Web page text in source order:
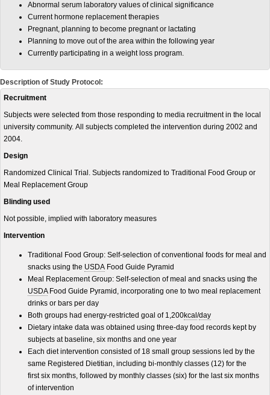
Abnormal serum laboratory values of clinical significance
Current hormone replacement therapies
Pregnant, planning to become pregnant or lactating
Planning to move out of the area within the following year
Currently participating in a weight loss program.
Description of Study Protocol:
Recruitment
Subjects were selected from those responding to media recruitment in the local
university community. All subjects completed the intervention during 2002 and
2004.
Design
Randomized Clinical Trial. Subjects randomized to Traditional Food Group or
Meal Replacement Group
Blinding used
Not possible, implied with laboratory measures
Intervention
Traditional Food Group: Self-selection of conventional foods for meal and
snacks using the USDA Food Guide Pyramid
Meal Replacement Group: Self-selection of meal and snacks using the
USDAFood Guide Pyramid, incorporating one to two meal replacement
drinks or bars per day
Both groups had energy-restricted goal of 1,200kcal /day
Dietary intake data was obtained using three-day food records kept by
subjects at baseline, six months and one year
Each diet intervention consisted of 18 small group sessions led by the
same Registered Dietitian, including bi-monthly classes (12) for the
first six months, followed by monthly classes (six) for the last six months
of intervention